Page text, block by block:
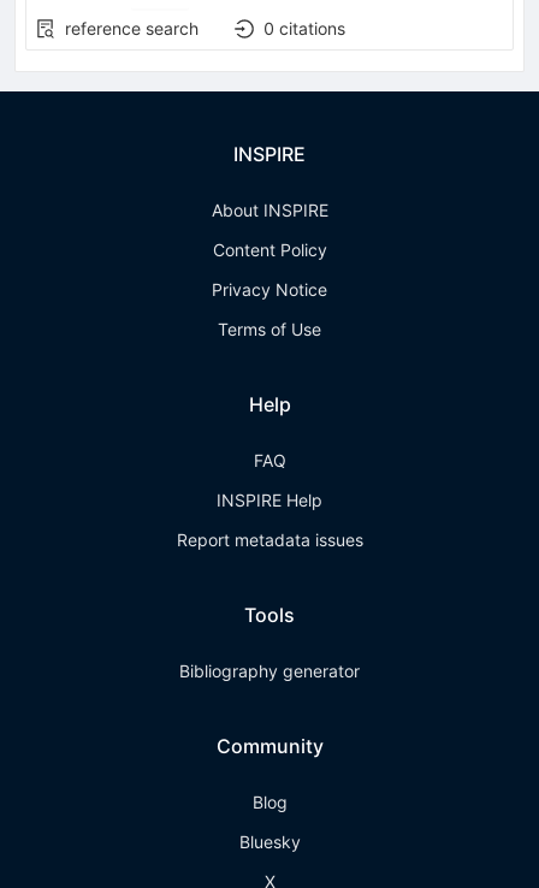
reference search
0 citations
INSPIRE
About INSPIRE
Content Policy
Privacy Notice
Terms of Use
Help
FAQ
INSPIRE Help
Report metadata issues
Tools
Bibliography generator
Community
Blog
Bluesky
X